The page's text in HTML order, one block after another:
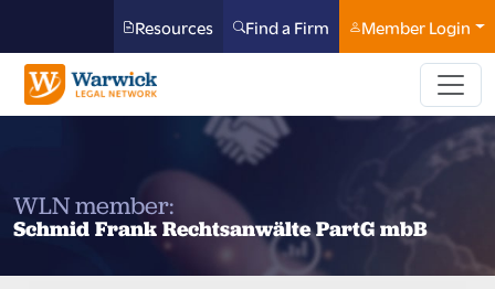
Resources Find a Firm Member Login
WLN member:
Schmid Frank Rechtsanwälte PartG mbB